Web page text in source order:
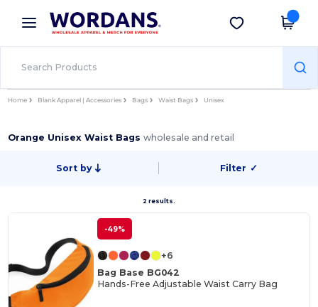
× Wordans App
Better prices on app!
Get the app
Home Blank Apparel | Accessories Bags Waist Bags Unisex
Orange Unisex Waist Bagswholesale and retail
Sort by Filter ✓
2 results.
-49%
+6
Bag Base BG042
Hands-Free Adjustable Waist Carry Bag